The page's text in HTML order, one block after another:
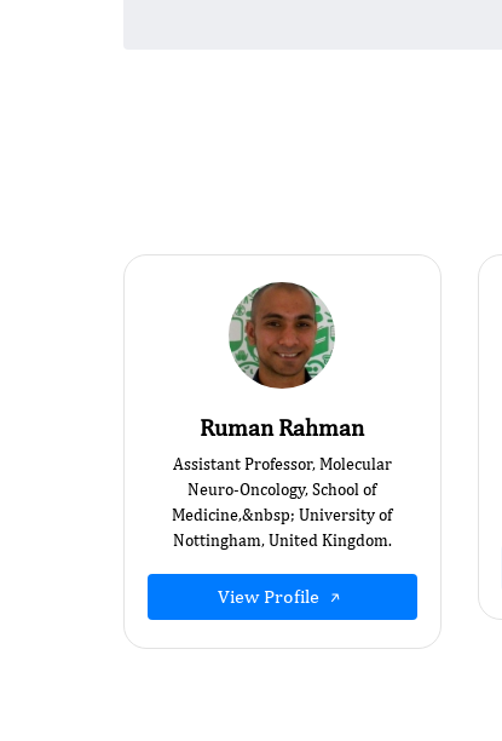
Ruman Rahman
Assistant Professor, Molecular
Neuro-Oncology, School of
Medicine,&nbsp; University of
Nottingham, United Kingdom.
View Profile